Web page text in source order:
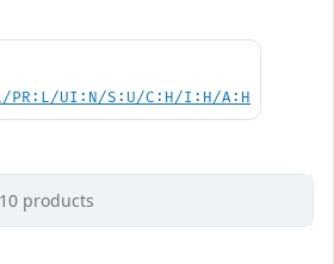
PR:L/UI:N/S:U/C:H/I:H/A:H
10 products